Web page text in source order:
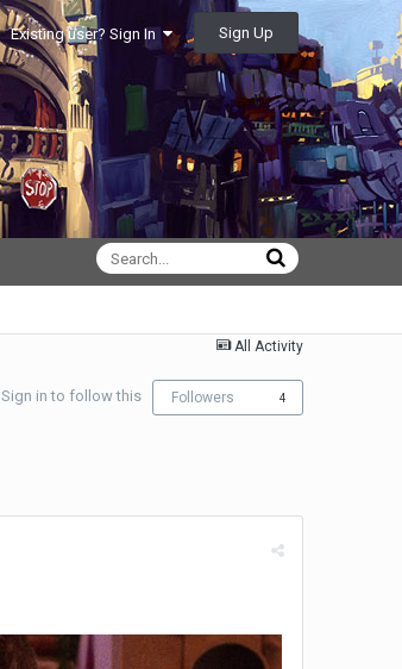
Existing user? Sign In Sign Up
All Activity
Sign in to follow this Followers 4